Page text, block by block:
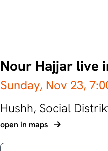
Nour Hajjar live
Sunday, Nov 23,
Hushh, Social
open in maps